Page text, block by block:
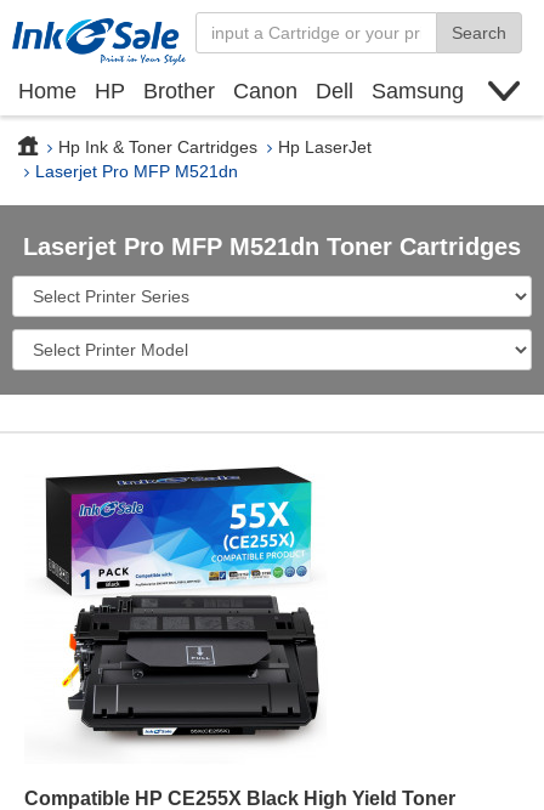
Search
Home HP Brother Canon Dell
Samsung
Hp Ink & Toner Cartridges
Hp LaserJet
Laserjet Pro MFP M521dn
Laserjet Pro MFP M521dn Toner Cartridges
Compatible HP CE255X Black High Yield Toner